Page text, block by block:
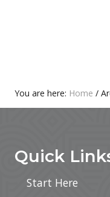
a
s
i
p
e
s
You are here: Home /
Quick
Start Here